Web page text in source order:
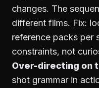
changes. The
different films. Fix:
reference packs per
constraints, not
Over-directing on
shot grammar in